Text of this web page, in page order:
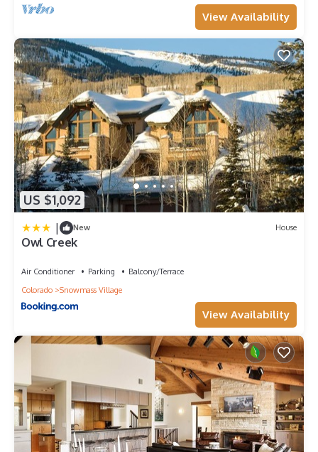
View Availability
US $1,092
| New House
Owl Creek
Air Conditioner Parking
Balcony/Terrace
Colorado
Snowmass Village
View Availability